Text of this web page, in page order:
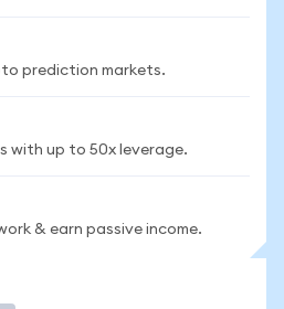
prediction markets.
with up to 50x leverage.
& earn passive income.